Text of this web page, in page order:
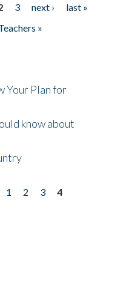
3 next ›
last »
»
Your Plan for
know about
1 2 3
4